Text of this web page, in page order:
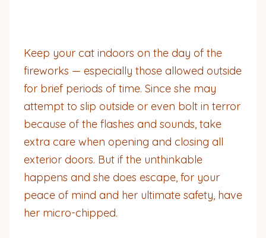
Keep your cat indoors on the day of the
fireworks — especially those allowed outside
for brief periods of time. Since she may
attempt to slip outside or even bolt in terror
because of the flashes and sounds, take
extra care when opening and closing all
exterior doors. But if the unthinkable
happens and she does escape, for your
peace of mind and her ultimate safety, have
her micro-chipped.